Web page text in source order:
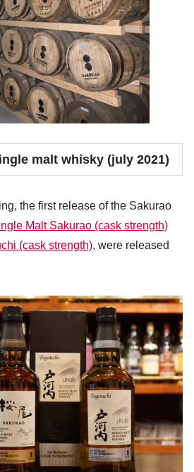
malt whisky (july 2021)
the first release of the Sakurao
Malt Sakurao (cask strength)
(cask strength), were released